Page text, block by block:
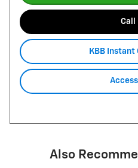
Call
KBB Instant
Also